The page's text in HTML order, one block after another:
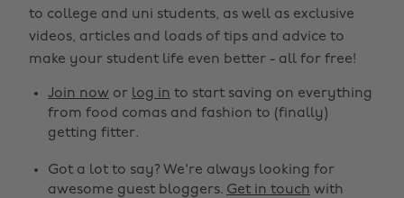
to college and uni students, as well as exclusive
videos, articles and loads of tips and advice to
make your student life even better - all for free!
Join now or log in to start saving on everything
from food comas and fashion to (finally)
getting fitter.
Got a lot to say? We're always looking for
awesome guest bloggers. Get in touch with